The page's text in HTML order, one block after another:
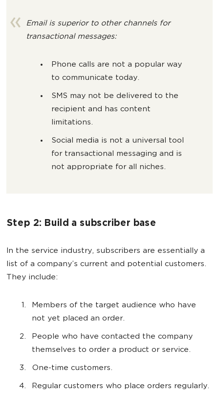
Email is superior to other channels for
transactional messages:
Phone calls are not a popular way
to communicate today.
SMS may not be delivered to the
recipient and has content
limitations.
Social media is not a universal tool
for transactional messaging and is
not appropriate for all niches.
Step 2: Build a subscriber base
In the service industry, subscribers are essentially a
list of a company’s current and potential customers.
They include:
Members of the target audience who have
not yet placed an order.
People who have contacted the company
themselves to order a product or service.
One-time customers.
Regular customers who place orders regularly.